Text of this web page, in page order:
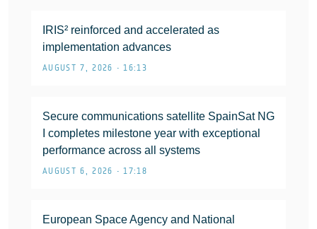
IRIS² reinforced and accelerated as
implementation advances
AUGUST 7, 2026 • 16:13
Secure communications satellite SpainSat NG
I completes milestone year with exceptional
performance across all systems
AUGUST 6, 2026 • 17:18
European Space Agency and National